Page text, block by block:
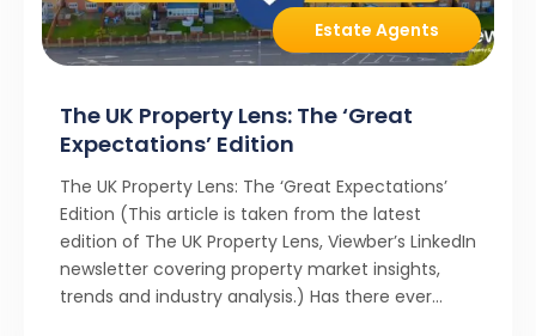
Estate Agents
The UK Property Lens: The ‘Great
Expectations’ Edition
The UK Property Lens: The ‘Great Expectations’
Edition (This article is taken from the latest
edition of The UK Property Lens, Viewber’s LinkedIn
newsletter covering property market insights,
trends and industry analysis.) Has there ever